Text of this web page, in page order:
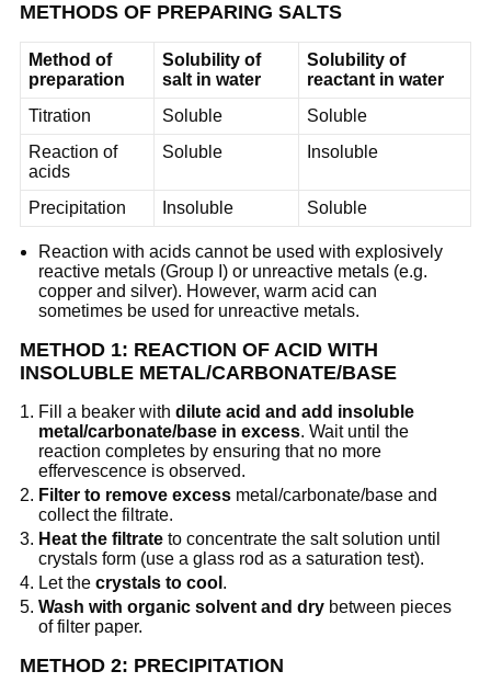
METHODS OF PREPARING SALTS
Method of
preparation
Solubility of
salt in water
Solubility of
reactant in water
Titration
Soluble
Soluble
Reaction of
acids
Soluble Insoluble
Precipitation Insoluble Soluble
Reaction with acids cannot be used with explosively
reactive metals (Group I) or unreactive metals (e.g.
copper and silver). However, warm acid can
sometimes be used for unreactive metals.
METHOD 1: REACTION OF ACID WITH
INSOLUBLE METAL/CARBONATE/BASE
Fill a beaker withdilute acid and add insoluble
metal/carbonate/base in excess. Wait until the
reaction completes by ensuring that no more
effervescence is observed.
Filter to remove excess metal/carbonate/base and
collect the filtrate.
Heat the filtrate to concentrate the salt solution until
crystals form (use a glass rod as a saturation test).
Let thecrystals to cool .
Wash with organic solvent and dry between pieces
of filter paper.
METHOD 2: PRECIPITATION